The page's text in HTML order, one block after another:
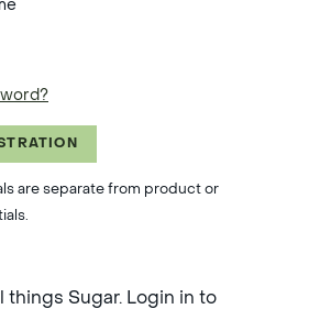
are separate from product or
things Sugar. Login in to